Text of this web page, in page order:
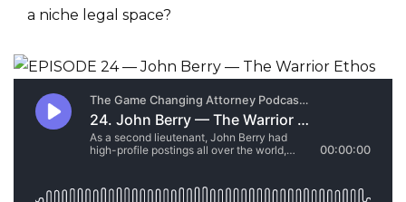
a niche legal space?